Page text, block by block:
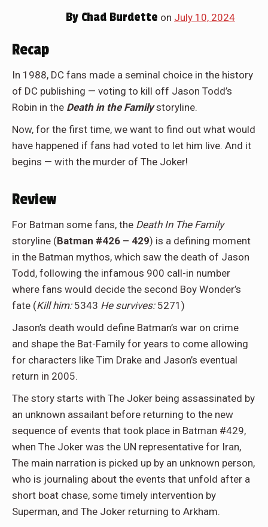
By Chad Burdette on July 10, 2024
Recap
In 1988, DC fans made a seminal choice in the history
of DC publishing — voting to kill off Jason Todd’s
Robin in the Death in the Family storyline.
Now, for the first time, we want to find out what would
have happened if fans had voted to let him live. And it
begins — with the murder of The Joker!
Review
For Batman some fans, the Death In The Family
storyline (Batman #426 – 429) is a defining moment
in the Batman mythos, which saw the death of Jason
Todd, following the infamous 900 call-in number
where fans would decide the second Boy Wonder’s
fate (Kill him:5343 He survives:5271)
Jason’s death would define Batman’s war on crime
and shape the Bat-Family for years to come allowing
for characters like Tim Drake and Jason’s eventual
return in 2005.
The story starts with The Joker being assassinated by
an unknown assailant before returning to the new
sequence of events that took place in Batman #429,
when The Joker was the UN representative for Iran,
The main narration is picked up by an unknown person,
who is journaling about the events that unfold after a
short boat chase, some timely intervention by
Superman, and The Joker returning to Arkham.